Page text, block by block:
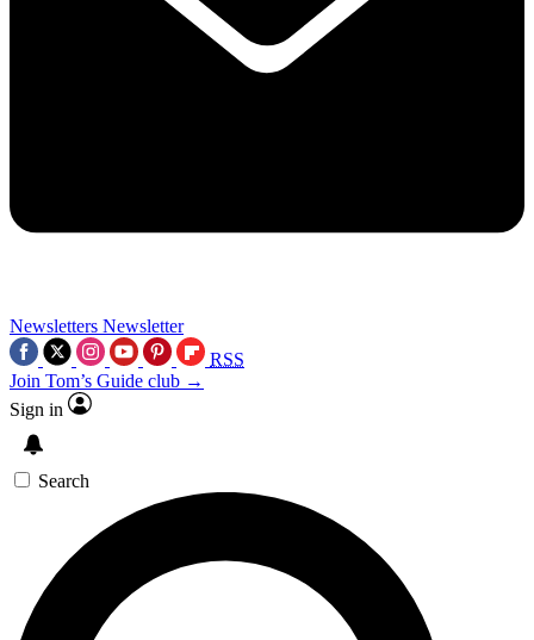
Newsletters Newsletter
RSS
Join Tom’s Guide club →
Sign in
Search